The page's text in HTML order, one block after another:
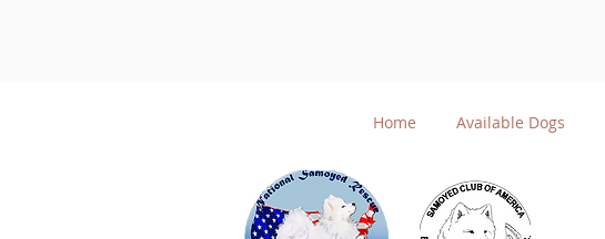
Home Available Dogs